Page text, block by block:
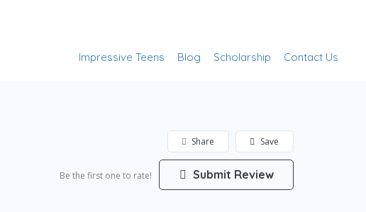
Impressive Teens Blog Scholarship Contact Us
Save
Share
Be the first one to rate! Submit Review